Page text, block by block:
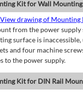
Kit for Wall Mounting
View drawing of
from the power supply
surface is
and four machine
to the power supply.
Kit for DIN Rail